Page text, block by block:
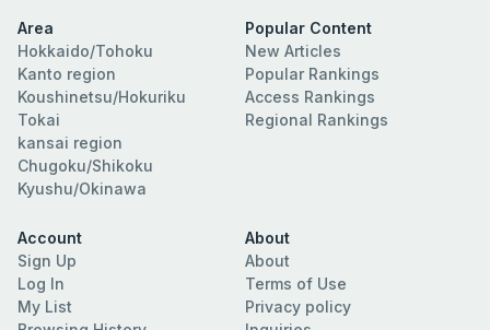
Area
Hokkaido/Tohoku
Kanto region
Koushinetsu/Hokuriku
Tokai
kansai region
Chugoku/Shikoku
Kyushu/Okinawa
Popular Content
New Articles
Popular Rankings
Access Rankings
Regional Rankings
Account
Sign Up
Log In
My List
About
About
Terms of Use
Privacy policy